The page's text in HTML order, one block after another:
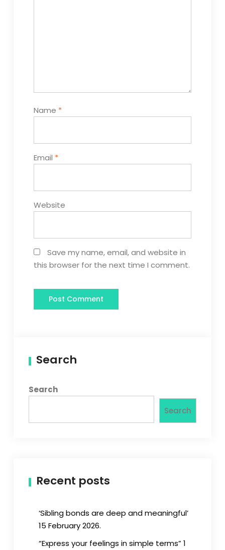
Name *
Email *
Website
Save my name, email, and website in
this browser for the next time I comment.
Search
Search
Search
Recent posts
‘Sibling bonds are deep and meaningful’
15 February 2026.
“Express your feelings in simple terms” 1